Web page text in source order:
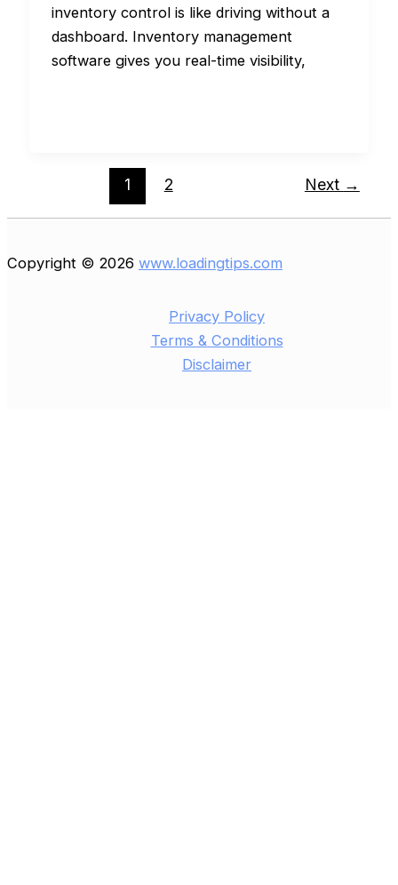
inventory control is like driving without a
dashboard. Inventory management
software gives you real-time visibility,
1 2 Next →
Copyright © 2026 www.loadingtips.com
Privacy Policy
Terms & Conditions
Disclaimer